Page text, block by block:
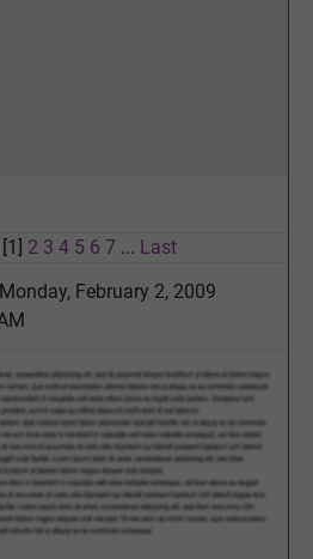
2 3 4 5 6 7 ... Last
Monday, February 2, 2009